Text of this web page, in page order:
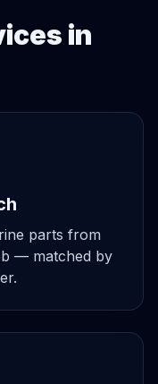
in
parts from
— matched by